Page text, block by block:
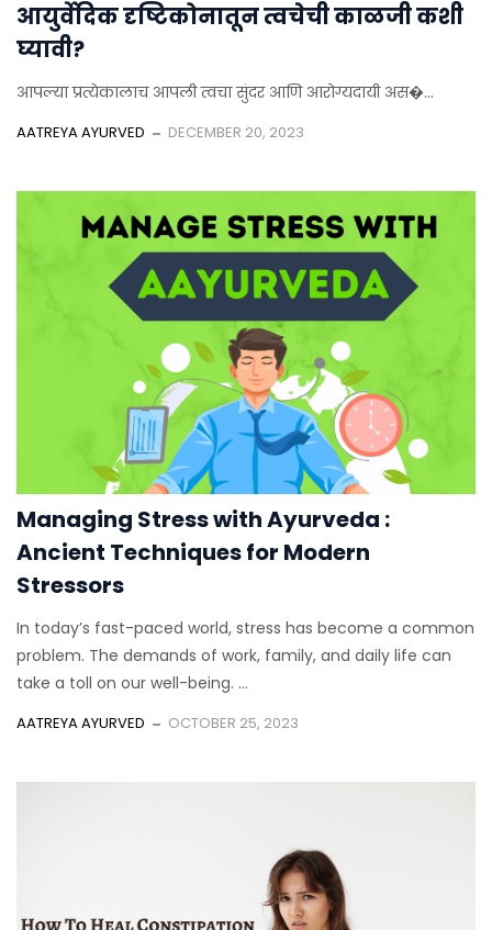
आयुर्वेदिक दृष्टिकोनातून त्वचेची काळजी कशी
घ्यावी?
आपल्या प्रत्येकालाच आपली त्वचा सुंदर आणि आरोग्यदायी अस�...
AATREYA AYURVED DECEMBER 20, 2023
Managing Stress with Ayurveda :
Ancient Techniques for Modern
Stressors
In today’s fast-paced world, stress has become a common
problem. The demands of work, family, and daily life can
take a toll on our well-being. ...
AATREYA AYURVED OCTOBER 25, 2023